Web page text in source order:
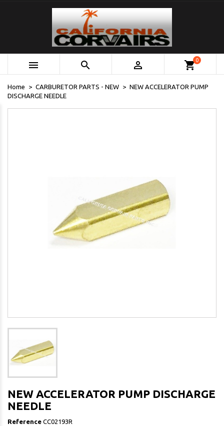
   shopping_cart0
Home CARBURETOR PARTS - NEW
NEW ACCELERATOR PUMP
DISCHARGE NEEDLE
NEW ACCELERATOR PUMP DISCHARGE
NEEDLE
Reference CC02193R